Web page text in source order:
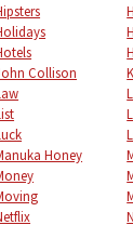
Collison
Honey